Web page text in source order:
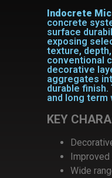
Indocrete
concrete
surface
exposing
texture,
conventional
decorative
aggregates
durable
and long term
KEY
Wide